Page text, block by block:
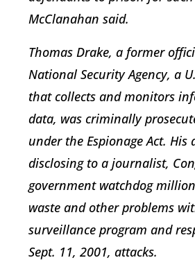
McClanahan said.
Thomas Drake, a former
National Security Agency, a
that collects and monitors
data, was criminally
under the Espionage Act. His
disclosing to a journalist,
government watchdog
waste and other problems
surveillance program and
Sept. 11, 2001, attacks.